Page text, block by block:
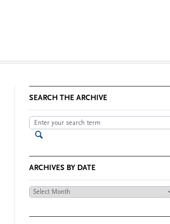
SEARCH THE ARCHIVE
ARCHIVES BY DATE
Archives